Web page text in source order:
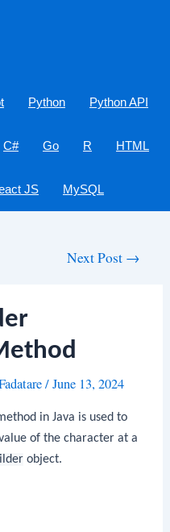
Python Python API
C# Go R HTML
JS MySQL
Next Post →
/June 13, 2024
in Java is used to
of the character at a
object.